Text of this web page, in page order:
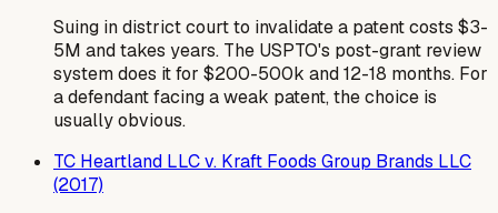
Suing in district court to invalidate a patent costs $3-
5M and takes years. The USPTO's post-grant review
system does it for $200-500k and 12-18 months. For
a defendant facing a weak patent, the choice is
usually obvious.
TC Heartland LLC v. Kraft Foods Group Brands LLC
(2017)